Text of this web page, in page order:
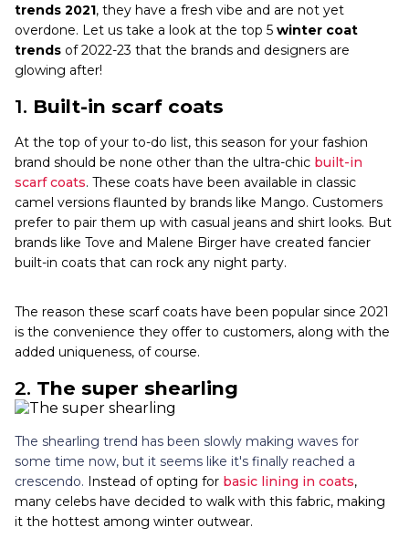
trends 2021, they have a fresh vibe and are not yet
overdone. Let us take a look at the top 5 winter coat
trends of 2022-23 that the brands and designers are
glowing after!
1. Built-in scarf coats
At the top of your to-do list, this season for your fashion
brand should be none other than the ultra-chic built-in
scarf coats. These coats have been available in classic
camel versions flaunted by brands like Mango. Customers
prefer to pair them up with casual jeans and shirt looks. But
brands like Tove and Malene Birger have created fancier
built-in coats that can rock any night party.
The reason these scarf coats have been popular since 2021
is the convenience they offer to customers, along with the
added uniqueness, of course.
2. The super shearling
The shearling trend has been slowly making waves for
some time now, but it seems like it's finally reached a
crescendo. Instead of opting for basic lining in coats,
many celebs have decided to walk with this fabric, making
it the hottest among winter outwear.